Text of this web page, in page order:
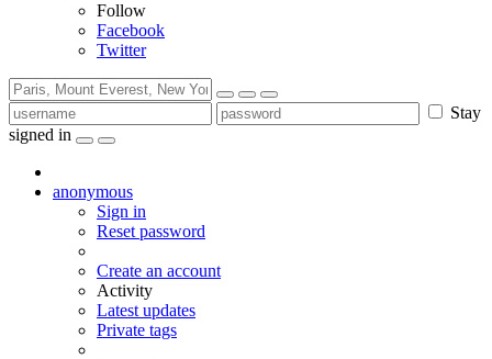
Follow
Facebook
Twitter
Stay
signed in
anonymous
Sign in
Reset password
Create an account
Activity
Latest updates
Private tags